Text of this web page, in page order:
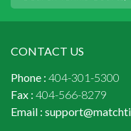
CONTACT US
Phone : 404-301-5300
Fax : 404-566-8279
Email :